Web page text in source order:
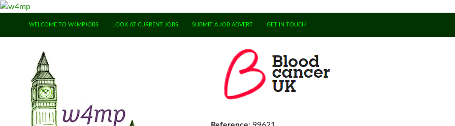
WELCOME TO W4MPJOBS
LOOK AT CURRENT JOBS SUBMIT A JOB ADVERT GET IN TOUCH